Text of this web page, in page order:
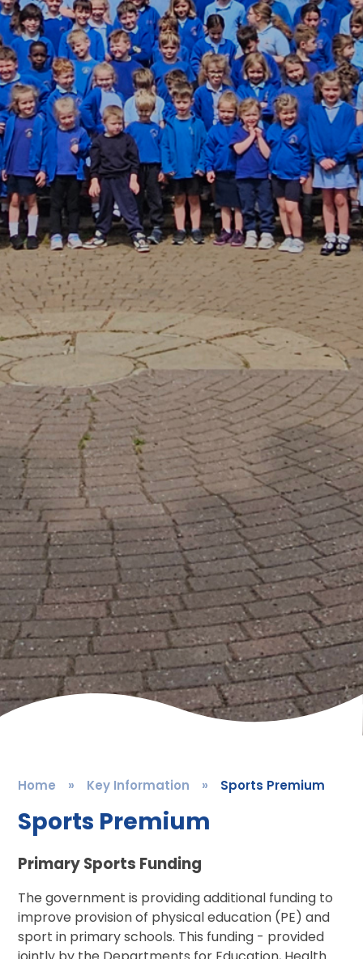
Home » Key Information » Sports Premium
Sports Premium
Primary Sports Funding
The government is providing additional funding to
improve provision of physical education (PE) and
sport in primary schools. This funding - provided